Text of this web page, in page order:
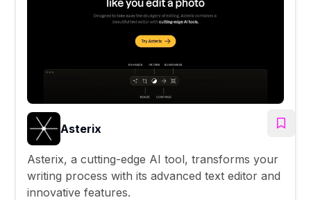
Asterix
Asterix, a cutting-edge AI tool, transforms your
writing process with its advanced text editor and
innovative features.